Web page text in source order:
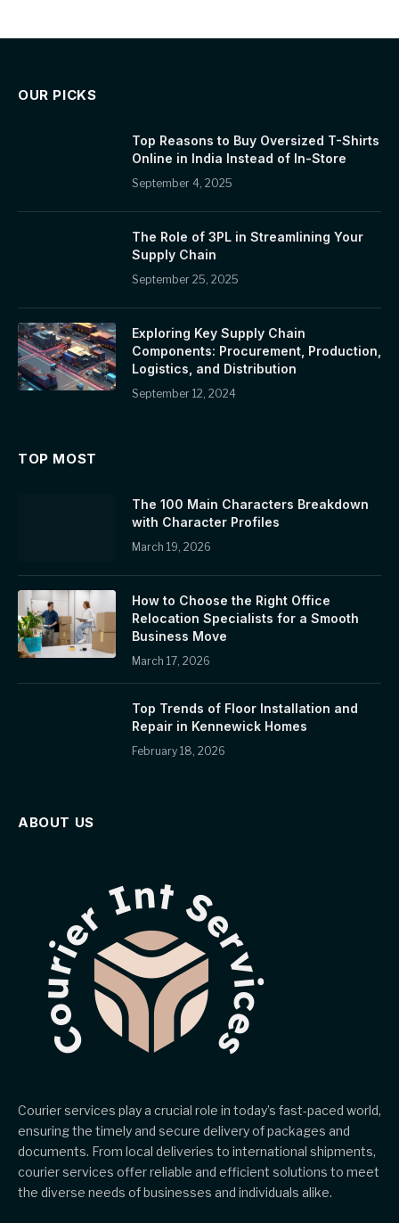
OUR PICKS
Top Reasons to Buy Oversized T-Shirts
Online in India Instead of In-Store
September 4, 2025
The Role of 3PL in Streamlining Your
Supply Chain
September 25, 2025
Exploring Key Supply Chain
Components: Procurement, Production,
Logistics, and Distribution
September 12, 2024
TOP MOST
The 100 Main Characters Breakdown
with Character Profiles
March 19, 2026
How to Choose the Right Office
Relocation Specialists for a Smooth
Business Move
March 17, 2026
Top Trends of Floor Installation and
Repair in Kennewick Homes
February 18, 2026
ABOUT US
Courier services play a crucial role in today’s fast-paced world,
ensuring the timely and secure delivery of packages and
documents. From local deliveries to international shipments,
courier services offer reliable and efficient solutions to meet
the diverse needs of businesses and individuals alike.